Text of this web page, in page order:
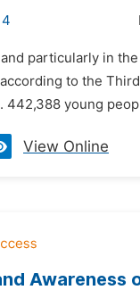
particularly in
to the
young
View Online
Awareness